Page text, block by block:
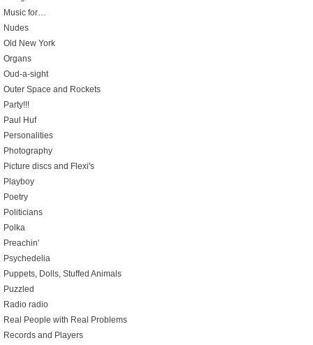
Music for…
Nudes
Old New York
Organs
Oud-a-sight
Outer Space and Rockets
Party!!!
Paul Huf
Personalities
Photography
Picture discs and Flexi's
Playboy
Poetry
Politicians
Polka
Preachin'
Psychedelia
Puppets, Dolls, Stuffed Animals
Puzzled
Radio radio
Real People with Real Problems
Records and Players